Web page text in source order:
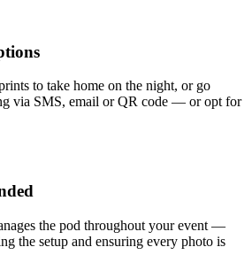
to take home on the night, or go
via SMS, email or QR code — or opt for
the pod throughout your event —
the setup and ensuring every photo is